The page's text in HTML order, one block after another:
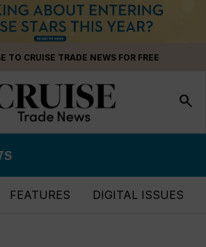
TO CRUISE TRADE NEWS FOR FREE
search
FEATURES DIGITAL ISSUES